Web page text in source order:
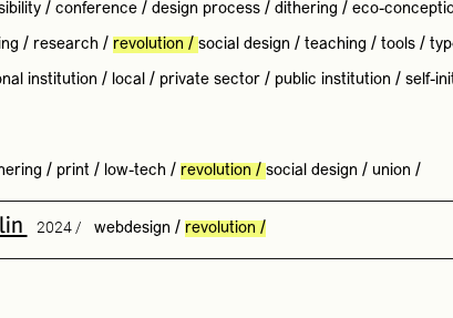
/ conference/ design process/ dithering / eco-
/ research / revolution / social design / teaching / tools/
institution / local/ private sector/ public institution / self-
/ print / low-tech / revolution / social design / union /
2024 / webdesign / revolution /